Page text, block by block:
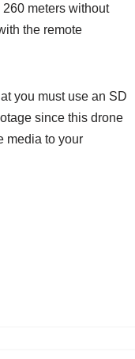
meters without
the remote
you must use an SD
since this drone
media to your